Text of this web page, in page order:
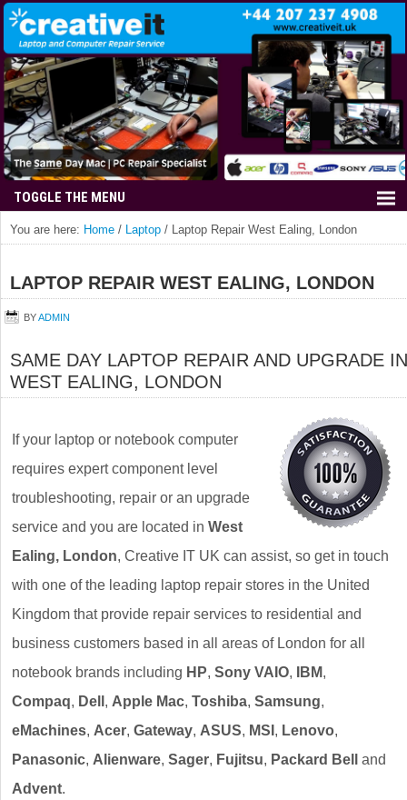
You are here: Home / Laptop / Laptop Repair West Ealing, London
LAPTOP REPAIR WEST EALING, LONDON
BYADMIN
SAME DAY LAPTOP REPAIR AND UPGRADE IN
WEST EALING, LONDON
If your laptop or notebook computer
requires expert component level
troubleshooting, repair or an upgrade
service and you are located in West
Ealing, London, Creative IT UK can assist, so get in touch
with one of the leading laptop repair stores in the United
Kingdom that provide repair services to residential and
business customers based in all areas of London for all
notebook brands including HP, Sony VAIO, IBM,
Compaq, Dell , Apple Mac, Toshiba, Samsung,
eMachines, Acer, Gateway, ASUS, MSI , Lenovo,
Panasonic, Alienware, Sager, Fujitsu, Packard Bell
and
Advent.